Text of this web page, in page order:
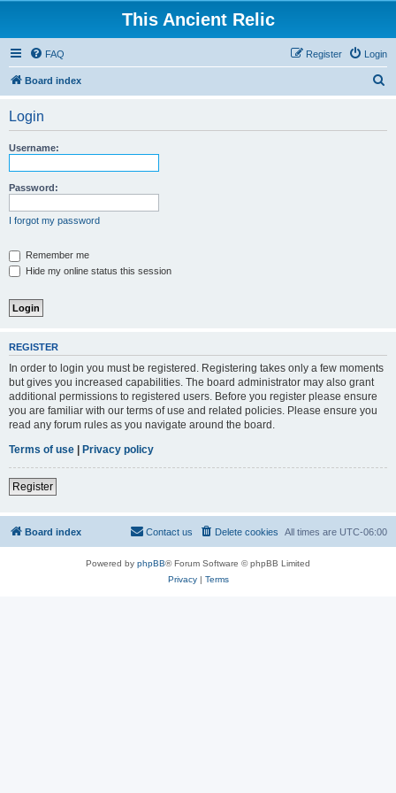
This Ancient Relic
FAQ Login
Register
Board index
Login
Username:
Password:
I forgot my password
Remember me
Hide my online status this session
REGISTER
In order to login you must be registered. Registering takes only a few moments
but gives you increased capabilities. The board administrator may also grant
additional permissions to registered users. Before you register please ensure
you are familiar with our terms of use and related policies. Please ensure you
read any forum rules as you navigate around the board.
Terms of use | Privacy policy
Register
Board index All times are UTC-06:00
Delete cookies
Contact us
Powered by phpBB® Forum Software © phpBB Limited
Privacy| Terms